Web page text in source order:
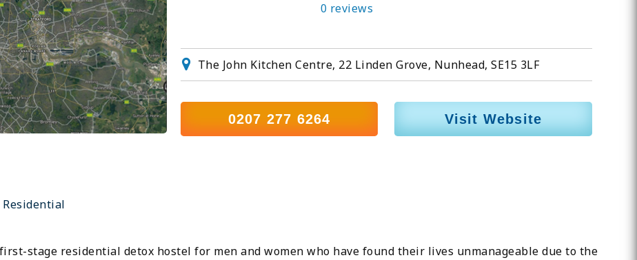
0 reviews
The John Kitchen Centre, 22 Linden Grove, Nunhead, SE15 3LF
0207 277 6264 Visit Website
Residential
stage residential detox hostel for men and women who have found their lives unmanageable due to the